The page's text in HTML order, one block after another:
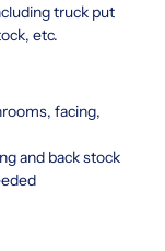
truck put
etc.
facing,
and back stock